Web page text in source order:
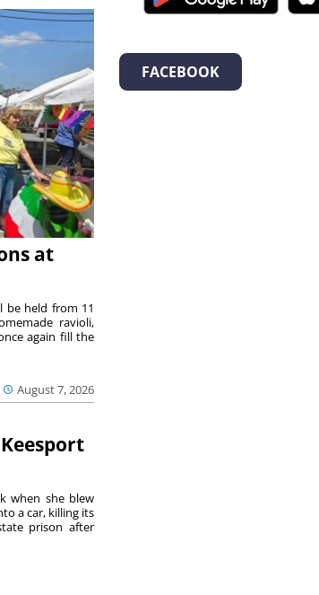
at
August 7, 2026
be held from 11
ravioli,
again fill the
when she blew
a car, killing its
prison after
FACEBOOK